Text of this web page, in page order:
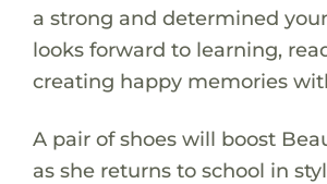
a strong and determined
looks forward to learning,
creating happy memories
A pair of shoes will boost
as she returns to school in